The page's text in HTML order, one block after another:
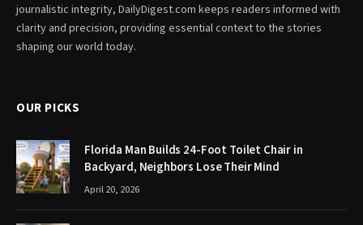
journalistic integrity, DailyDigest.com keeps readers informed with
clarity and precision, providing essential context to the stories
shaping our world today.
OUR PICKS
Florida Man Builds 24-Foot Toilet Chair in
Backyard, Neighbors Lose Their Mind
April 20, 2026